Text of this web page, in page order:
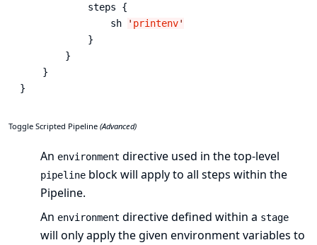
            steps {
                sh
' printenv'
            }
        }
    }
}
Toggle Scripted Pipeline (Advanced)
An environment directive used in the top-level
pipeline block will apply to all steps within the
Pipeline.
An environment directive defined within a stage
will only apply the given environment variables to